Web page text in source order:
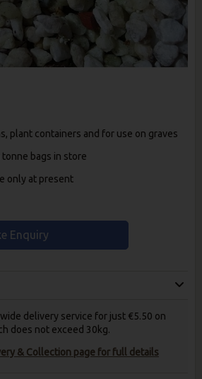
plant containers and for use on graves
bags in store
only at present
Enquiry
delivery service for just €5.50 on
does not exceed 30kg.
& Collection page for full details